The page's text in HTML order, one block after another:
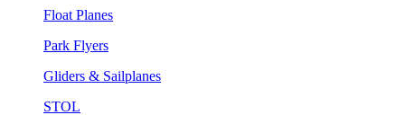
Float Planes
Park Flyers
Gliders & Sailplanes
STOL